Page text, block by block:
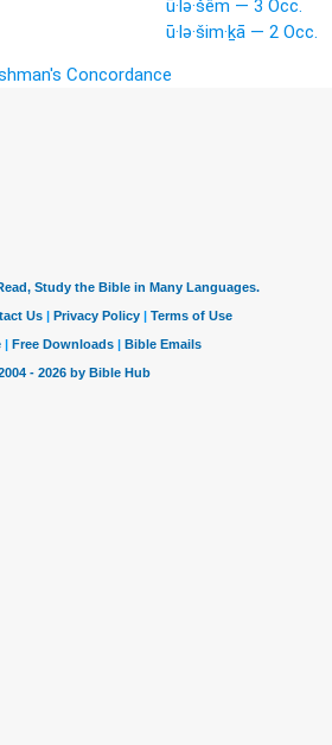
ū·lə·šêm — 3 Occ.
ū·lə·šim·ḵā — 2 Occ.
Concordance